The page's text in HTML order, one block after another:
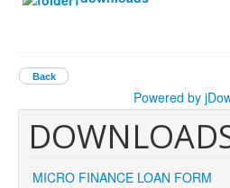
Back
Powered by
MICRO FINANCE LOAN FORM